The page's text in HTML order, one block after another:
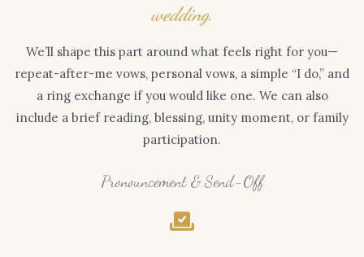
wedding.
We’ll shape this part around what feels right for you—
repeat-after-me vows, personal vows, a simple “I do,” and
a ring exchange if you would like one. We can also
include a brief reading, blessing, unity moment, or family
participation.
Pronouncement & Send-Off